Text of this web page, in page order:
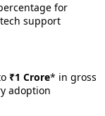
for
support
₹1 Crore* in gross
adoption